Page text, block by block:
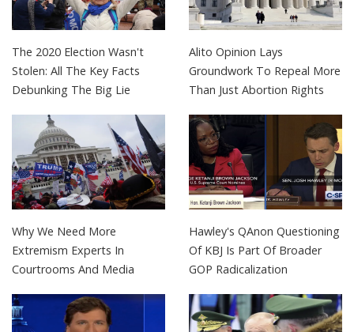
The 2020 Election Wasn't
Stolen: All The Key Facts
Debunking The Big Lie
Alito Opinion Lays
Groundwork To Repeal More
Than Just Abortion Rights
Why We Need More
Extremism Experts In
Courtrooms And Media
Hawley's QAnon Questioning
Of KBJ Is Part Of Broader
GOP Radicalization